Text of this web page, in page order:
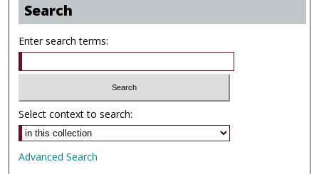
Search
Enter search terms:
Select context to search:
Advanced Search